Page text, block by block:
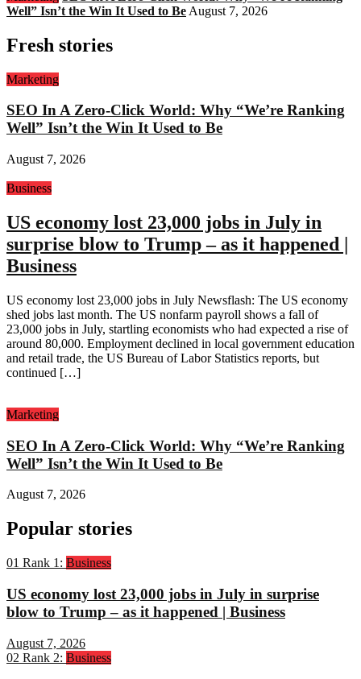
Well” Isn’t the Win It Used to Be August 7, 2026
Fresh stories
Marketing
SEO In A Zero-Click World: Why “We’re Ranking
Well” Isn’t the Win It Used to Be
August 7, 2026
Business
US economy lost 23,000 jobs in July in
surprise blow to Trump – as it happened |
Business
US economy lost 23,000 jobs in July Newsflash: The US economy
shed jobs last month. The US nonfarm payroll shows a fall of
23,000 jobs in July, startling economists who had expected a rise of
around 80,000. Employment declined in local government education
and retail trade, the US Bureau of Labor Statistics reports, but
continued […]
Marketing
SEO In A Zero-Click World: Why “We’re Ranking
Well” Isn’t the Win It Used to Be
August 7, 2026
Popular stories
01 Rank 1: Business
US economy lost 23,000 jobs in July in surprise
blow to Trump – as it happened | Business
August 7, 2026
02 Rank 2: Business